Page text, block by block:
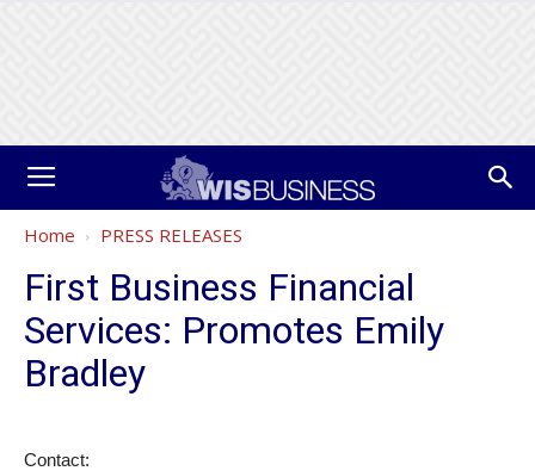
Home PRESS RELEASES
First Business Financial
Services: Promotes Emily
Bradley
Contact: